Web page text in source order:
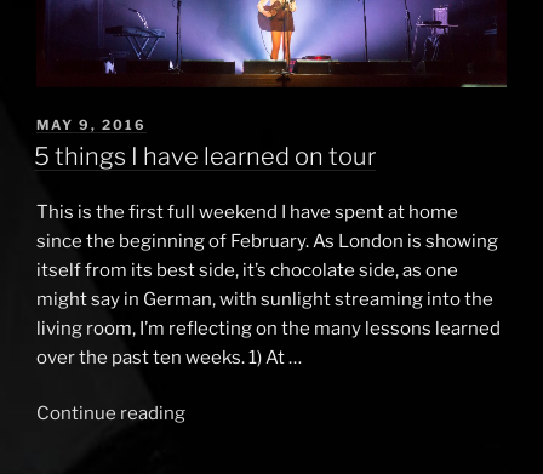
POSTED
ON
MAY 9, 2016
5 things I have learned on tour
This is the first full weekend I have spent at home
since the beginning of February. As London is showing
itself from its best side, it’s chocolate side, as one
might say in German, with sunlight streaming into the
living room, I’m reflecting on the many lessons learned
over the past ten weeks. 1) At …
Continue reading